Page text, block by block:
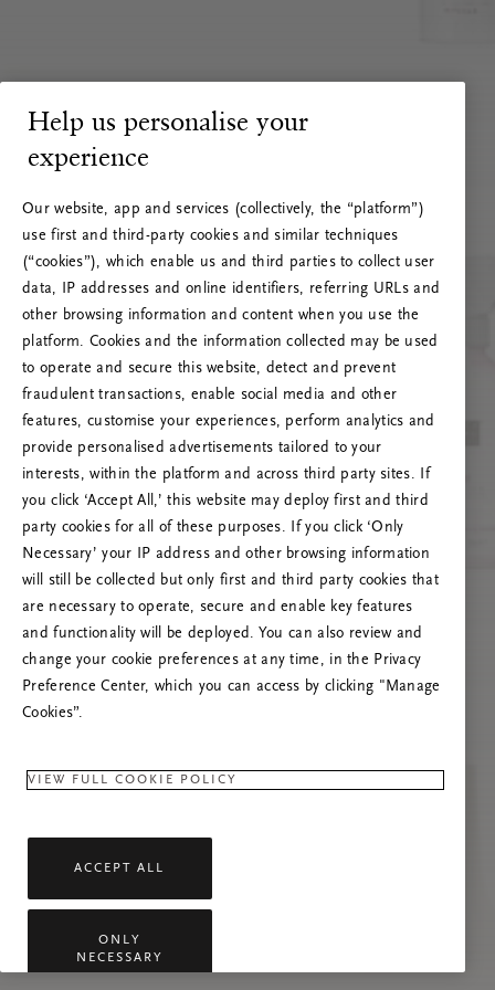
RITUALS 500
Ups… Erro do servidor
Tente atualizar esta página ou não hesite em
contactar-nos se o problema persistir.
Help us personalise your
experience
Our website, app and services (collectively, the “platform”)
use first and third-party cookies and similar techniques
(“cookies”), which enable us and third parties to collect user
data, IP addresses and online identifiers, referring URLs and
other browsing information and content when you use the
platform. Cookies and the information collected may be used
to operate and secure this website, detect and prevent
fraudulent transactions, enable social media and other
features, customise your experiences, perform analytics and
provide personalised advertisements tailored to your
interests, within the platform and across third party sites. If
you click ‘Accept All,’ this website may deploy first and third
party cookies for all of these purposes. If you click ‘Only
Necessary’ your IP address and other browsing information
will still be collected but only first and third party cookies that
are necessary to operate, secure and enable key features
and functionality will be deployed. You can also review and
change your cookie preferences at any time, in the Privacy
Preference Center, which you can access by clicking "Manage
Cookies”.
VIEW FULL COOKIE POLICY
ACCEPT ALL
ONLY
NECESSARY